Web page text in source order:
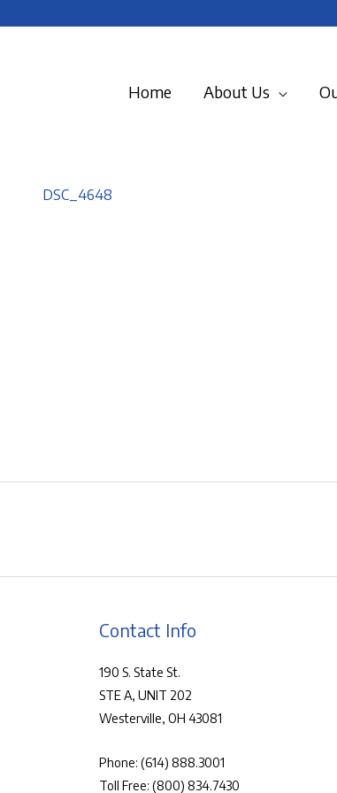
Home About Us
DSC_4648
Contact Info
190 S. State St.
STE A, UNIT 202
Westerville, OH 43081
Phone: (614) 888.3001
Toll Free: (800) 834.7430